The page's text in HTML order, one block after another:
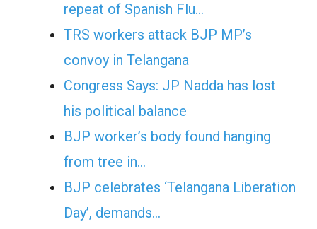
repeat of Spanish Flu…
TRS workers attack BJP MP’s
convoy in Telangana
Congress Says: JP Nadda has lost
his political balance
BJP worker’s body found hanging
from tree in…
BJP celebrates ‘Telangana Liberation
Day’, demands…